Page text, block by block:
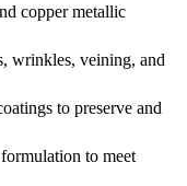
copper metallic
wrinkles, veining, and
to preserve and
to meet